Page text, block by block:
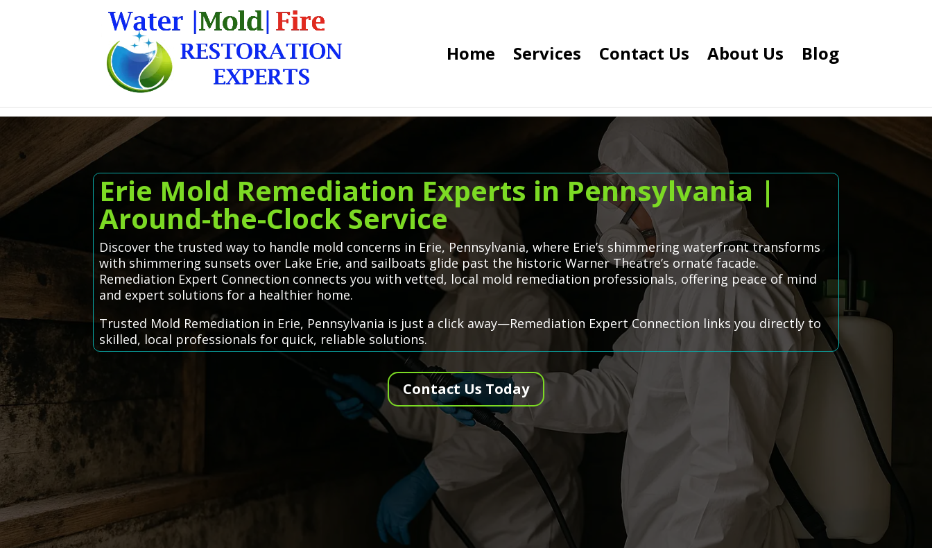
Home Services Contact Us About Us Blog
Erie Mold Remediation Experts in Pennsylvania |
Around-the-Clock Service
Discover the trusted way to handle mold concerns in Erie, Pennsylvania, where Erie’s shimmering waterfront transforms
with shimmering sunsets over Lake Erie, and sailboats glide past the historic Warner Theatre’s ornate facade.
Remediation Expert Connection connects you with vetted, local mold remediation professionals, offering peace of mind
and expert solutions for a healthier home.
Trusted Mold Remediation in Erie, Pennsylvania is just a click away—Remediation Expert Connection links you directly to
skilled, local professionals for quick, reliable solutions.
Contact Us Today